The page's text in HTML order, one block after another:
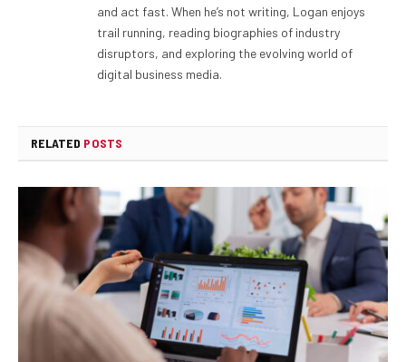
and act fast. When he’s not writing, Logan enjoys
trail running, reading biographies of industry
disruptors, and exploring the evolving world of
digital business media.
RELATED POSTS